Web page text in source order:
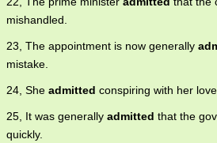
mishandled.
23, The appointment is now generally
mistake.
24, She admitted conspiring with her
25, It was generally admitted that the
quickly.